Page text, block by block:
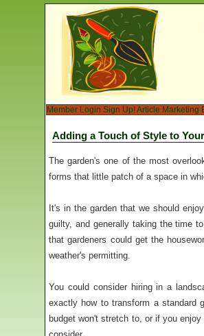
Member Login Sign Up!Article Marketing
Adding a Touch of Style to
The garden's one of the most
forms that little patch of a space in
It's in the garden that we should
guilty, and generally taking the time
that gardeners could get the
weather's permitting.
You could consider hiring in a
exactly how to transform a standard
budget won't stretch to, or if you